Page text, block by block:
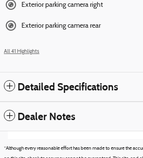
Exterior parking camera right
Exterior parking camera rear
All 41 Highlights
Detailed Specifications
Dealer Notes
*Although every reasonable effort has been made to ensure the